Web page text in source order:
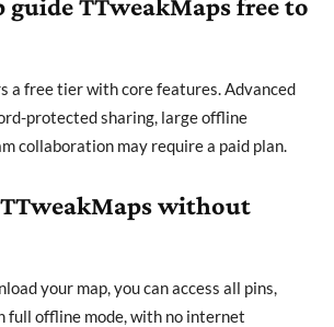
guide TTweakMaps free to
a free tier with core features. Advanced
protected sharing, large offline
collaboration may require a paid plan.
TTweakMaps without
your map, you can access all pins,
full offline mode, with no internet